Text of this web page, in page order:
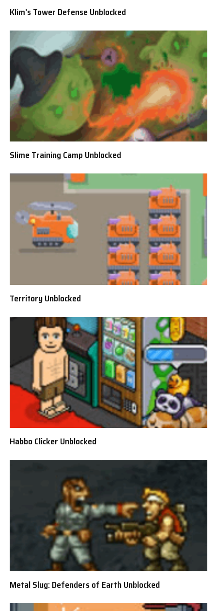
Klim’s Tower Defense Unblocked
Slime Training Camp Unblocked
Territory Unblocked
Habbo Clicker Unblocked
Metal Slug: Defenders of Earth Unblocked